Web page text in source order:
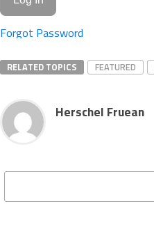
Forgot Password
RELATED TOPICS FEATURED
Herschel Fruean